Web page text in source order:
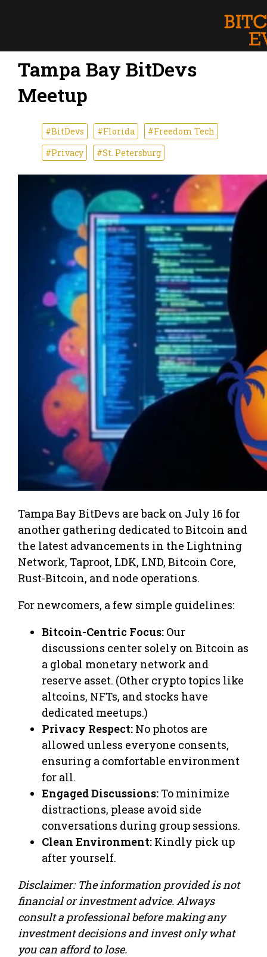
Tampa Bay BitDevs
Meetup
#BitDevs #Florida
#Freedom Tech
#Privacy
#St. Petersburg
Tampa Bay BitDevs are back on July 16 for
another gathering dedicated to Bitcoin and
the latest advancements in the Lightning
Network, Taproot, LDK, LND, Bitcoin Core,
Rust-Bitcoin, and node operations.
For newcomers, a few simple guidelines:
Bitcoin-Centric Focus: Our
discussions center solely on Bitcoin as
a global monetary network and
reserve asset. (Other crypto topics like
altcoins, NFTs, and stocks have
dedicated meetups.)
Privacy Respect: No photos are
allowed unless everyone consents,
ensuring a comfortable environment
for all.
Engaged Discussions: To minimize
distractions, please avoid side
conversations during group sessions.
Clean Environment: Kindly pick up
after yourself.
Disclaimer: The information provided is not
financial or investment advice. Always
consult a professional before making any
investment decisions and invest only what
you can afford to lose.